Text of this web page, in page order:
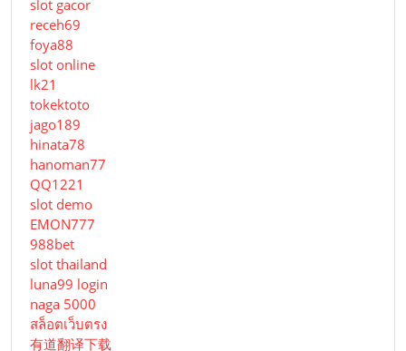
slot gacor
receh69
foya88
slot online
lk21
tokektoto
jago189
hinata78
hanoman77
QQ1221
slot demo
EMON777
988bet
slot thailand
luna99 login
naga 5000
สล็อตเว็บตรง
有道翻译下载